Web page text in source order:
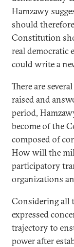
Hamzawy
should
Constitution
real democratic
could write a
There are
raised and
period,
become of the
composed of
How will the
participatory
organizations
Considering all
expressed
trajectory to
power after